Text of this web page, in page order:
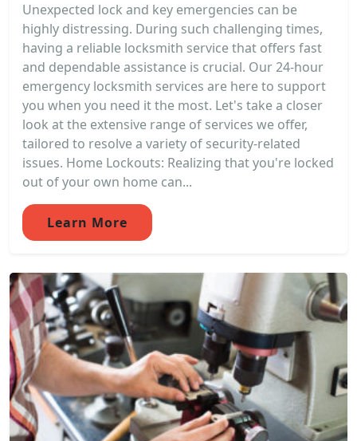
Unexpected lock and key emergencies can be
highly distressing. During such challenging times,
having a reliable locksmith service that offers fast
and dependable assistance is crucial. Our 24-hour
emergency locksmith services are here to support
you when you need it the most. Let's take a closer
look at the extensive range of services we offer,
tailored to resolve a variety of security-related
issues. Home Lockouts: Realizing that you're locked
out of your own home can...
Learn More